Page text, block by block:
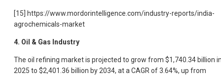
[15] https://www.mordorintelligence.com/industry-reports/india-
agrochemicals-market
4. Oil & Gas Industry
The oil refining market is projected to grow from $1,740.34 billion
2025 to $2,401.36 billion by 2034, at a CAGR of 3.64%, up from